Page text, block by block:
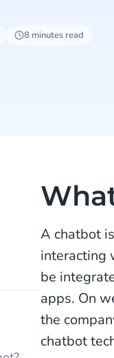
8 minutes read
A chatbot
interacting
be
apps. On
the
chatbot